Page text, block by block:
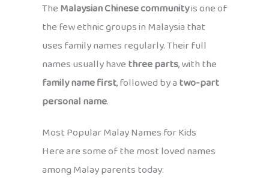
TheMalaysian Chinese communityis one of
the few ethnic groups in Malaysia that
uses family names regularly. Their full
names usually havethree parts, with the
family name first, followed by atwo-part
personal name.
Most Popular Malay Names for Kids
Here are some of the most loved names
among Malay parents today: